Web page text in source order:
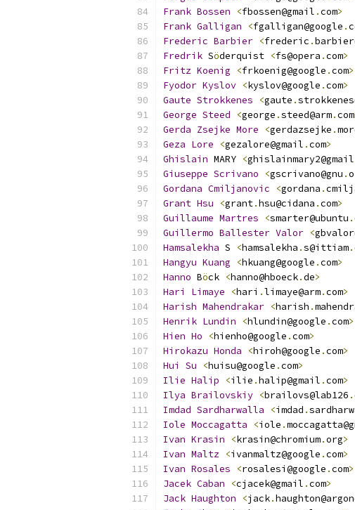
Frank Bossen <fbossen@gmail .com>
Frank Galligan <fgalligan@google .
Frederic Barbier <frederic .
Fredrik Söderquist <fs@opera .com>
Fritz Koenig <frkoenig@google .com>
Fyodor Kyslov <kyslov@google .com>
Gaute Strokkenes <gaute .
George Steed <george .steed@arm.com
Gerda Zsejke More <gerdazsejke .
Geza Lore <gezalore@gmail .com>
Ghislain MARY <ghislainmary2@gmail
Giuseppe Scrivano <gscrivano@gnu .
Gordana Cmiljanovic <gordana .
Grant Hsu <grant.hsu@cidana .com>
Guillaume Martres <smarter@ubuntu .
Guillermo Ballester Valor <
Hamsalekha S <hamsalekha .s@ittiam.
Hangyu Kuang <hkuang@google .com>
Hanno Böck <hanno@hboeck.de>
Hari
Limaye <hari .limaye@arm.com>
Harish Mahendrakar <harish .
Henrik Lundin <hlundin@google .com>
Hien Ho <hienho@google .com>
Hirokazu Honda <hiroh@google .com>
Hui
Su <huisu@google .com>
Ilie Halip <ilie .halip@gmail .com>
Ilya Brailovskiy <brailovs@lab126 .
Imdad Sardharwalla <imdad .
Iole Moccagatta <iole .
Ivan Krasin <krasin@chromium.org>
Ivan Maltz <ivanmaltz@google .com>
Ivan Rosales <rosalesi@google .com>
Jacek Caban <cjacek@gmail .com>
Jack Haughton <jack.